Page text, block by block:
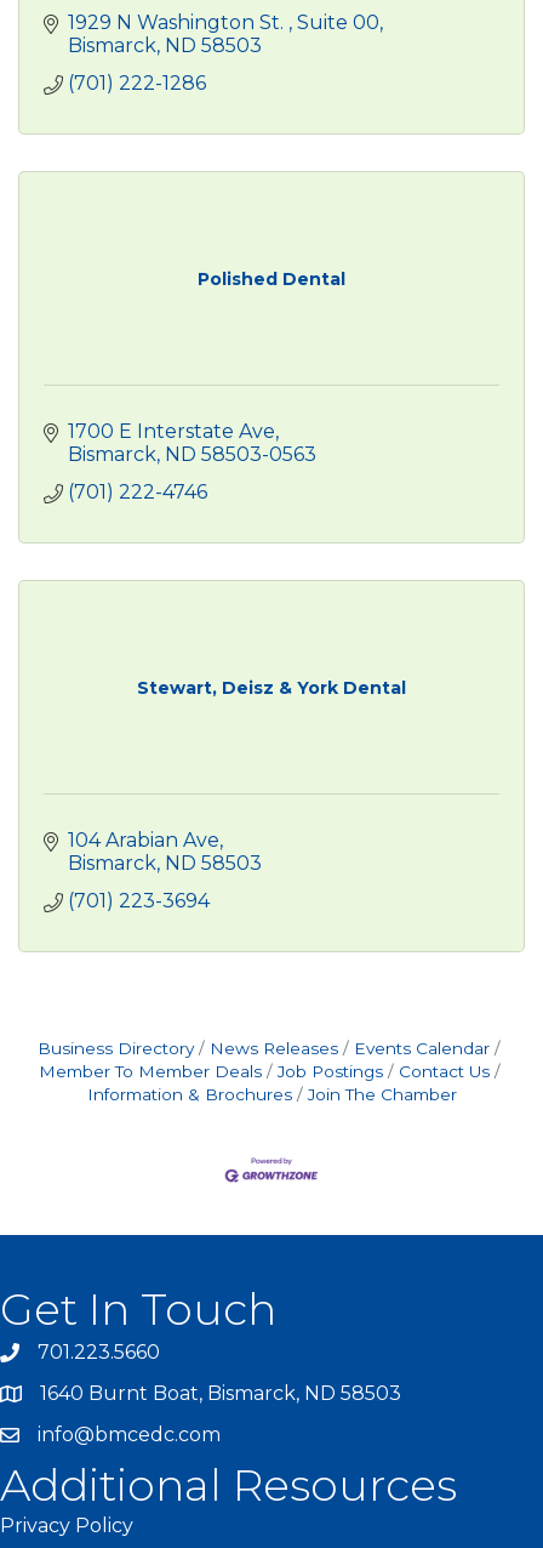
1929 N Washington St.
Suite 00
Bismarck ND 58503
(701) 222-1286
Polished Dental
1700 E Interstate Ave
Bismarck ND 58503-0563
(701) 222-4746
Stewart, Deisz & York Dental
104 Arabian Ave
Bismarck ND 58503
(701) 223-3694
Business Directory News Releases
Events Calendar
Member To Member Deals
Job Postings
Contact Us
Information & Brochures
Join The Chamber
Get In Touch
701.223.5660
1640 Burnt Boat, Bismarck, ND 58503
info@bmcedc.com
Additional Resources
Privacy Policy